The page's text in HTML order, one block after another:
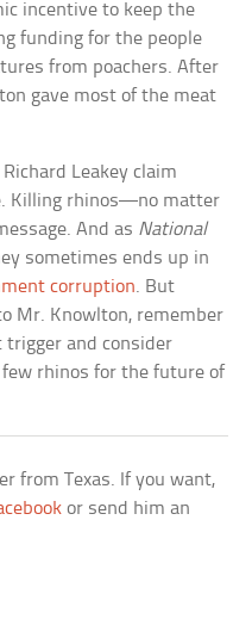
incentive to keep the
funding for the people
from poachers. After
gave most of the meat
Leakey claim
Killing rhinos—no matter
And as National
sometimes ends up in
corruption. But
Mr. Knowlton, remember
trigger and consider
rhinos for the future of
from Texas. If you want,
or send him an